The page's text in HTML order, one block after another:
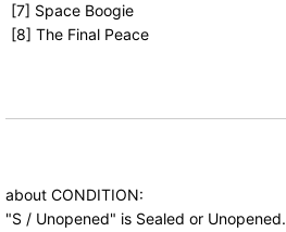
[7] Space Boogie
[8] The Final Peace
about CONDITION:
"S / Unopened" is Sealed or Unopened.